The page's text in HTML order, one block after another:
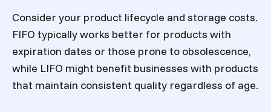
Consider your product lifecycle and storage costs.
FIFO typically works better for products with
expiration dates or those prone to obsolescence,
while LIFO might benefit businesses with products
that maintain consistent quality regardless of age.